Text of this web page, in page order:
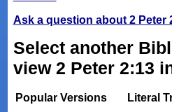
Ask a question about 2 Peter
Select another
view 2 Peter 2:13
Popular Versions
Literal